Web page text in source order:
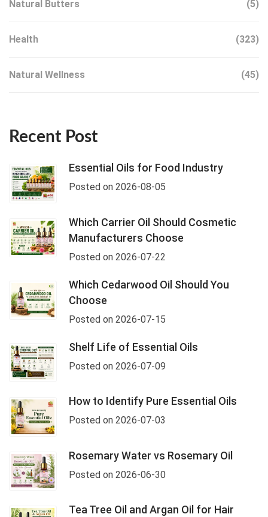
Natural Butters (5)
Health (323)
Natural Wellness (45)
Recent Post
Essential Oils for Food Industry
Posted on 2026-08-05
Which Carrier Oil Should Cosmetic
Manufacturers Choose
Posted on 2026-07-22
Which Cedarwood Oil Should You
Choose
Posted on 2026-07-15
Shelf Life of Essential Oils
Posted on 2026-07-09
How to Identify Pure Essential Oils
Posted on 2026-07-03
Rosemary Water vs Rosemary Oil
Posted on 2026-06-30
Tea Tree Oil and Argan Oil for Hair